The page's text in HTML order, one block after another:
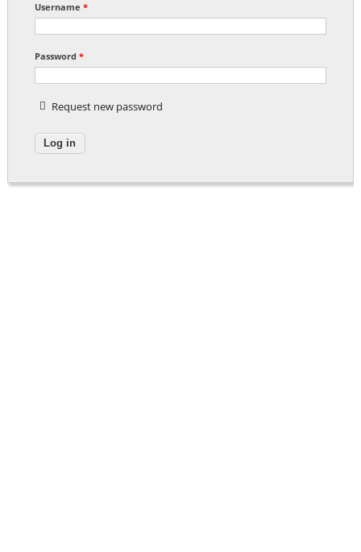
Username *
Password *
Request new password